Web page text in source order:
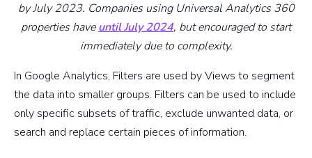
by July 2023. Companies using Universal Analytics 360
properties haveuntil July 2024, but encouraged to start
immediately due to complexity.
In Google Analytics, Filters are used by Views to segment
the data into smaller groups. Filters can be used to include
only specific subsets of traffic, exclude unwanted data, or
search and replace certain pieces of information.